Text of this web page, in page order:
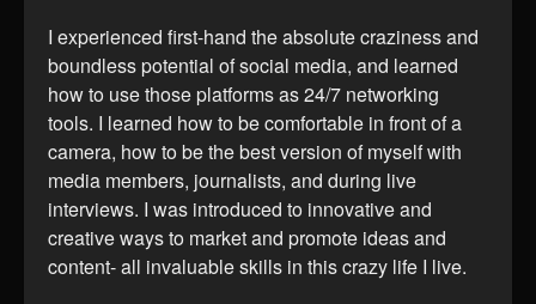
I experienced first-hand the absolute craziness and
boundless potential of social media, and learned
how to use those platforms as 24/7 networking
tools. I learned how to be comfortable in front of a
camera, how to be the best version of myself with
media members, journalists, and during live
interviews. I was introduced to innovative and
creative ways to market and promote ideas and
content- all invaluable skills in this crazy life I live.